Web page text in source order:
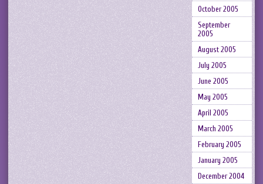
October 2005
September
2005
August 2005
July 2005
June 2005
May 2005
April 2005
March 2005
February 2005
January 2005
December 2004